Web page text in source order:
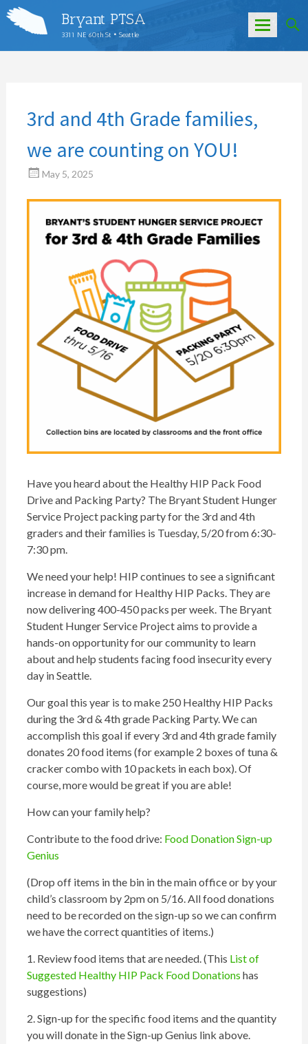
Bryant PTSA
3311 NE 60th St • Seattle
3rd and 4th Grade families,
we are counting on YOU!
May 5, 2025
Have you heard about the Healthy HIP Pack Food
Drive and PackingParty? The Bryant Student Hunger
Service Projectpackingparty for the 3rd and 4th
graders and their families is Tuesday, 5/20 from 6:30-
7:30 pm.
We need your help! HIP continues to see a significant
increase in demand for Healthy HIP Packs. They are
now delivering 400-450 packs per week. The Bryant
Student Hunger Service Project aims to provide a
hands-on opportunity for our community to learn
about and help students facing food insecurity every
day in Seattle.
Our goal this year is to make 250 Healthy HIP Packs
during the 3rd & 4th grade PackingParty. We can
accomplish this goal if every 3rd and 4th grade family
donates 20 food items (for example 2 boxes of tuna &
cracker combo with 10 packets in each box). Of
course, more would be great if you are able!
How can your family help?
Contribute to the food drive: Food Donation Sign-up
Genius
(Drop off items in the bin in the main office or by your
child’s classroom by 2pm on 5/16. All food donations
need to be recorded on the sign-up so we can confirm
we have the correct quantities of items.)
1. Review food items that are needed. (This List of
Suggested Healthy HIPPack Food Donations has
suggestions)
2. Sign-up for the specific food items and the quantity
you will donate in the Sign-up Genius link above.